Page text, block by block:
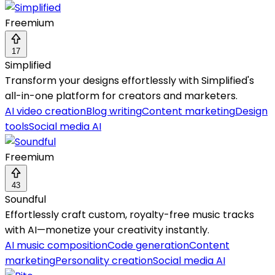
Freemium
17
Simplified
Transform your designs effortlessly with Simplified's
all-in-one platform for creators and marketers.
AI video creationBlog writingContent marketingDesign
toolsSocial media AI
Freemium
43
Soundful
Effortlessly craft custom, royalty-free music tracks
with AI—monetize your creativity instantly.
AI music compositionCode generationContent
marketingPersonality creationSocial media AI